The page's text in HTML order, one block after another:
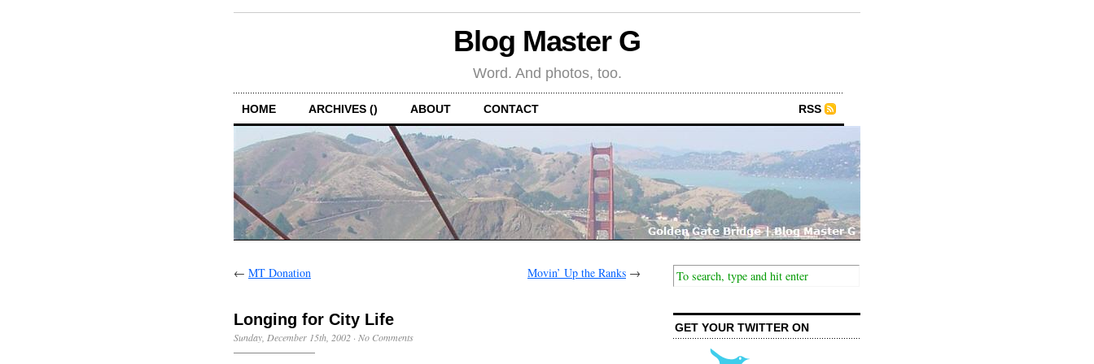
Blog Master G
Word. And photos, too.
HOME ARCHIVES () ABOUT CONTACT RSS
← MT Donation Movin’ Up the Ranks →
Longing for City Life
Sunday, December 15th, 2002 · No Comments
GET YOUR TWITTER ON